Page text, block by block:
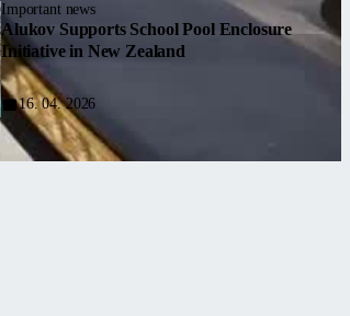
Important news
Alukov Supports School Pool Enclosure
Initiative in New Zealand
16. 04. 2026